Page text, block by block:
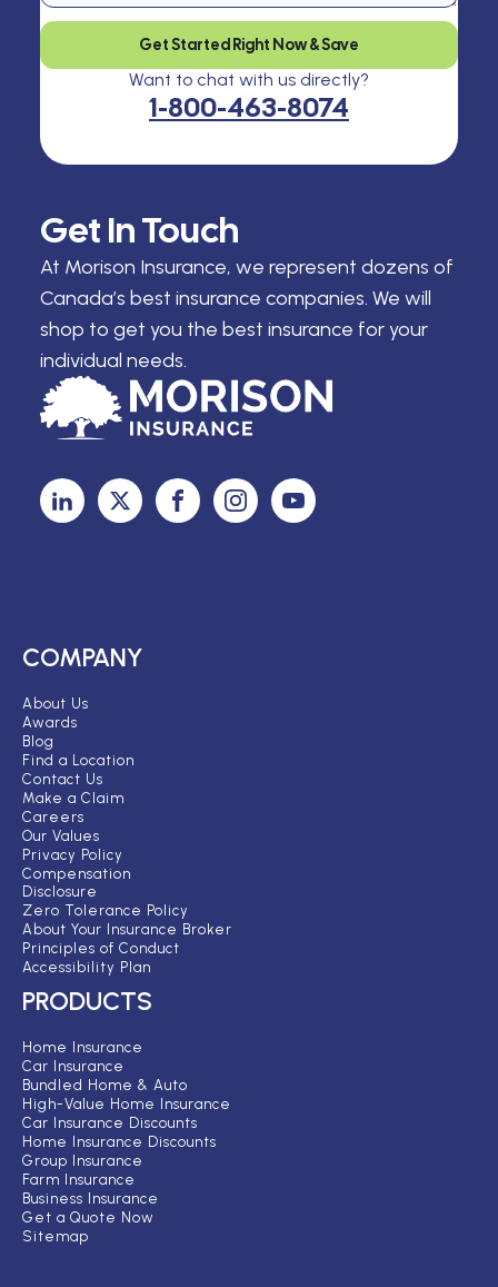
Get In Touch
At Morison Insurance, we represent dozens of
Canada’s best insurance companies. We will
shop to get you the best insurance for your
individual needs.
Get Started Right Now & Save
Want to chat with us directly?
1-800-463-8074
COMPANY
About Us
Awards
Blog
Find a Location
Contact Us
Make a Claim
Careers
Our Values
Privacy Policy
Compensation
Disclosure
Zero Tolerance Policy
About Your Insurance Broker
Principles of Conduct
Accessibility Plan
PRODUCTS
Home Insurance
Car Insurance
Bundled Home & Auto
High-Value Home Insurance
Car Insurance Discounts
Home Insurance Discounts
Group Insurance
Farm Insurance
Business Insurance
Get a Quote Now
Sitemap